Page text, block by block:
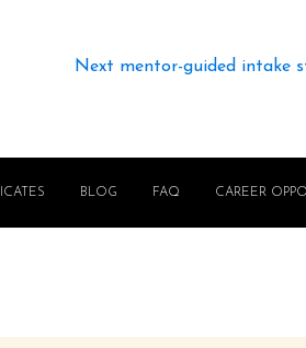
Next mentor-guided intake
BLOG FAQ CAREER